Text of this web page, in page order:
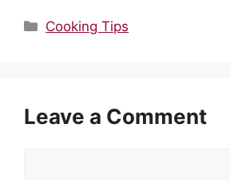
Categories
Cooking Tips
Leave a Comment